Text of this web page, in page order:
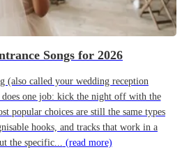
Songs for 2026
(also called your wedding reception
does one job: kick the night off with the
popular choices are still the same types
hooks, and tracks that work in a
the specific... (read more)